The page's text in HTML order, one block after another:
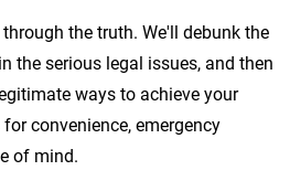
the truth. We'll debunk the
the serious legal issues, and then
ways to achieve your
convenience, emergency
of mind.